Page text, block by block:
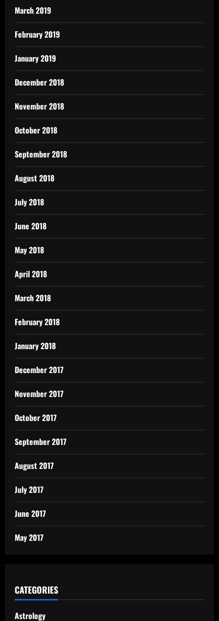
March 2019
February 2019
January 2019
December 2018
November 2018
October 2018
September 2018
August 2018
July 2018
June 2018
May 2018
April 2018
March 2018
February 2018
January 2018
December 2017
November 2017
October 2017
September 2017
August 2017
July 2017
June 2017
May 2017
CATEGORIES
Astrology